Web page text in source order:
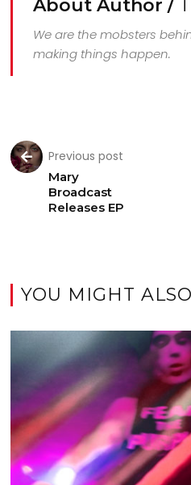
About Author /
We are the mobsters
making things happen.
Previous post
Mary
Broadcast
Releases EP
YOU MIGHT